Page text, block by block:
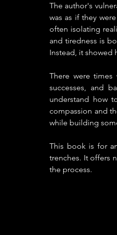
The author's
was as if they
often isolating
and tiredness is
Instead, it showed
There were
successes, and
understand how
compassion and
while building
This book is for
trenches. It offers
the process.